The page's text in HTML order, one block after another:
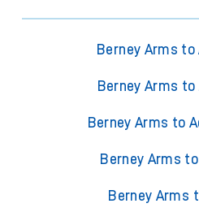
Berney Arms
Berney Arms
Berney Arms to
Berney Arms
Berney Arms